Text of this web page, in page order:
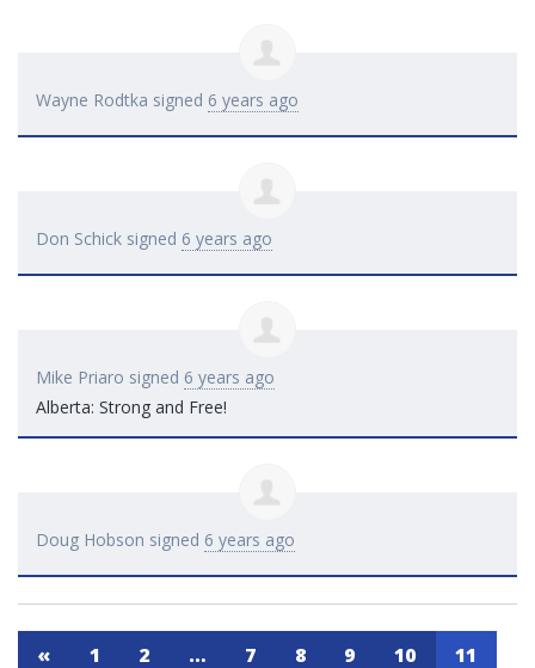
Wayne Rodtka signed 6 years ago
Don Schick signed 6 years ago
Mike Priaro signed 6 years ago
Alberta: Strong and Free!
Doug Hobson signed 6 years ago
« 1 2 … 7 8 9 10 11